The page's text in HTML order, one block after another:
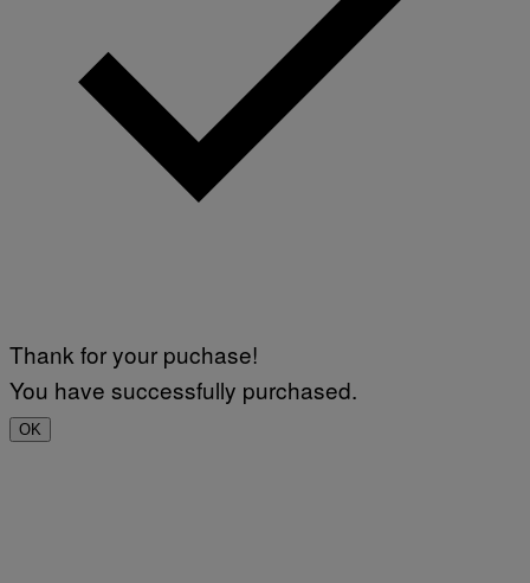
Thank for your puchase!
You have successfully purchased.
OK